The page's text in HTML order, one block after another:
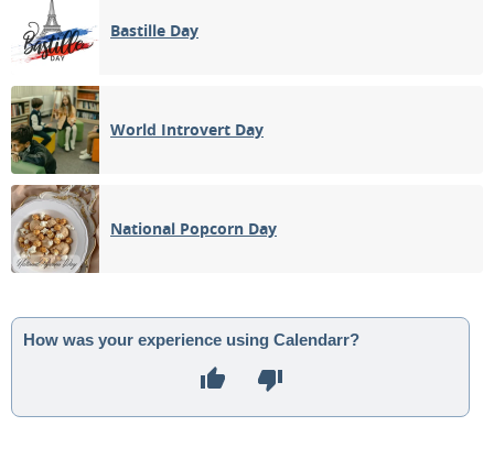
Bastille Day
World Introvert Day
National Popcorn Day
How was your experience using Calendarr?